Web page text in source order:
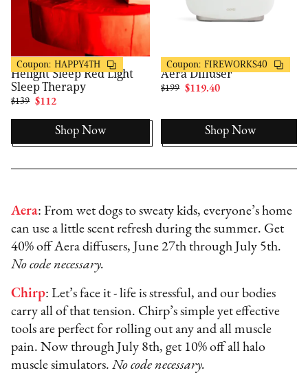
20% OFF
Coupon: HAPPY4TH
Helight
Helight Sleep Red Light
Sleep Therapy
$139 $112
Shop Now
40% OFF
Coupon: FIREWORKS40
Aera
Aera Diffuser
$199 $119.40
Shop Now
Aera: From wet dogs to sweaty kids, everyone’s home
can use a little scent refresh during the summer. Get
40% off Aera diffusers, June 27th through July 5th.
No code necessary.
Chirp: Let’s face it - life is stressful, and our bodies
carry all of that tension. Chirp’s simple yet effective
tools are perfect for rolling out any and all muscle
pain. Now through July 8th, get 10% off all halo
muscle simulators.No code necessary.